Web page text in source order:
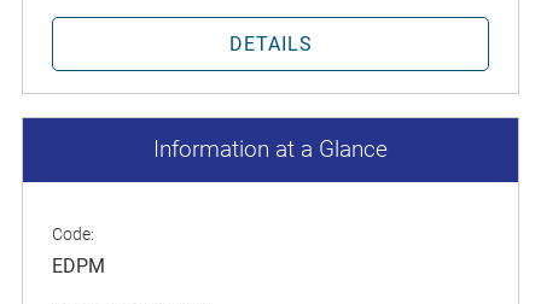
DETAILS
Information at a Glance
Code:
EDPM